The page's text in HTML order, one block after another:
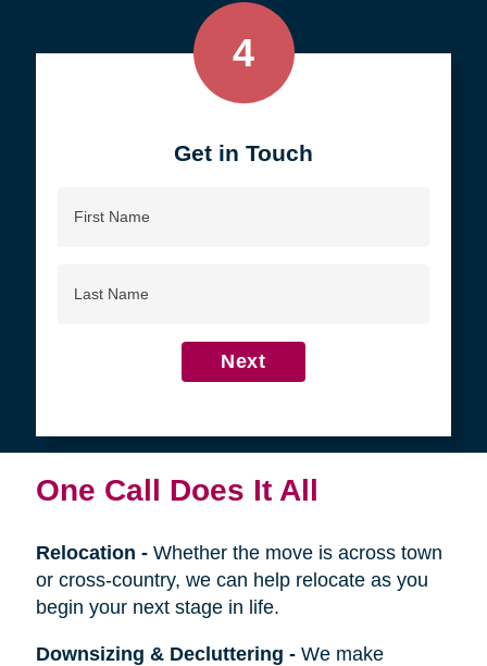
4
Get in Touch
Name
Name
Next
One Call Does It All
Relocation - Whether the move is across town
or cross-country, we can help relocate as you
begin your next stage in life.
Downsizing & Decluttering - We make